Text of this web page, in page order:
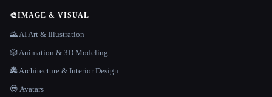
🎨IMAGE & VISUAL
🌄 AI Art & Illustration
🎲 Animation & 3D Modeling
🏯 Architecture & Interior Design
😎 Avatars